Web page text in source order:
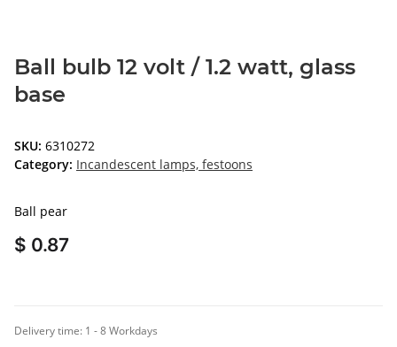
Ball bulb 12 volt / 1.2 watt, glass
base
SKU: 6310272
Category: Incandescent lamps, festoons
Ball pear
$ 0.87
Delivery time: 1 - 8 Workdays